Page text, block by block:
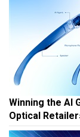
Winning the AI
Optical